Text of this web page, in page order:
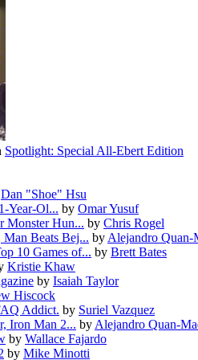
Spotlight: Special All-Ebert Edition
Dan "Shoe" Hsu
Year-Ol... by Omar Yusuf
Monster Hun... by Chris Rogel
Beats Bej... byAlejandro Quan-
10 Games of... by Brett Bates
Kristie Khaw
by Isaiah Taylor
Hiscock
Addict. by Suriel Vazquez
Iron Man 2... byAlejandro Quan-
by Wallace Fajardo
by Mike Minotti